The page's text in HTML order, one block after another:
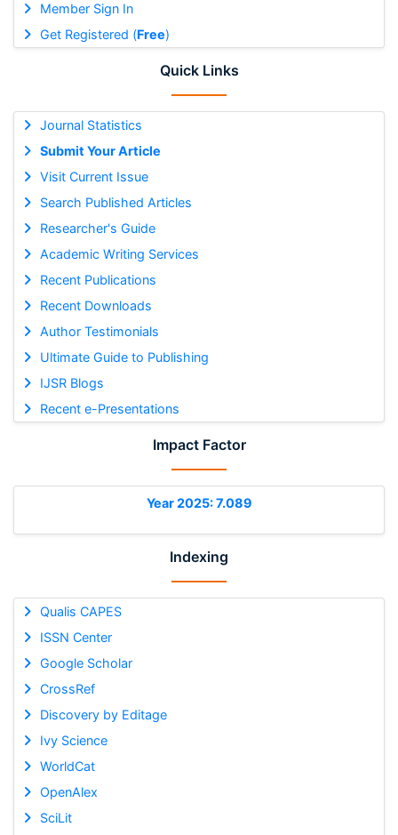
Member Sign In
Get Registered (Free)
Quick Links
Journal Statistics
Submit Your Article
Visit Current Issue
Search Published Articles
Researcher's Guide
Academic Writing Services
Recent Publications
Recent Downloads
Author Testimonials
Ultimate Guide to Publishing
IJSR Blogs
Recent e-Presentations
Impact Factor
Year 2025: 7.089
Indexing
Qualis CAPES
ISSN Center
Google Scholar
CrossRef
Discovery by Editage
Ivy Science
WorldCat
OpenAlex
SciLit